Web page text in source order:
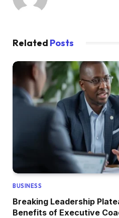
Related Posts
BUSINESS
Breaking Leadership
Benefits of Executive